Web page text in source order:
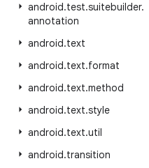
android.test.suitebuilder.
annotation
android.text
android.text.format
android.text.method
android.text.style
android.text.util
android.transition